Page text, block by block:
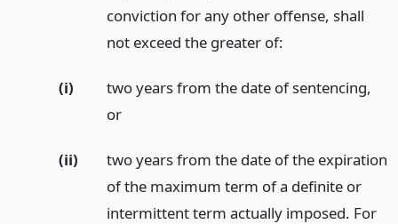
conviction for any other offense, shall
not exceed the greater of:
(i)
two years from the date of sentencing,
or
(ii)
two years from the date of the expiration
of the maximum term of a definite or
intermittent term actually imposed. For